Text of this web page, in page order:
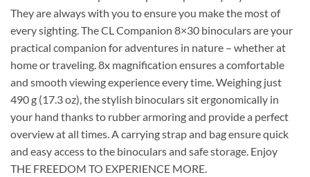
They are always with you to ensure you make the most of
every sighting. The CL Companion 8×30 binoculars are your
practical companion for adventures in nature – whether at
home or traveling. 8x magnification ensures a comfortable
and smooth viewing experience every time. Weighing just
490 g (17.3 oz), the stylish binoculars sit ergonomically in
your hand thanks to rubber armoring and provide a perfect
overview at all times. A carrying strap and bag ensure quick
and easy access to the binoculars and safe storage. Enjoy
THE FREEDOM TO EXPERIENCE MORE.